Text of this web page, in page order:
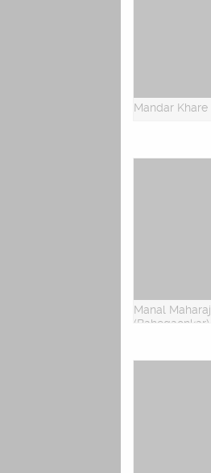
Mandar Khare
Manal Maharaj
(Bahegaonkar)